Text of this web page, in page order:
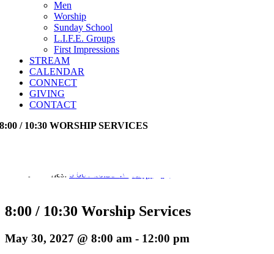
Men
Worship
Sunday School
L.I.F.E. Groups
First Impressions
STREAM
CALENDAR
CONNECT
GIVING
CONTACT
8:00 / 10:30 WORSHIP SERVICES
Event Series: 8:00 / 10:30 Worship Services
8:00 / 10:30 Worship Services
May 30, 2027 @ 8:00 am - 12:00 pm